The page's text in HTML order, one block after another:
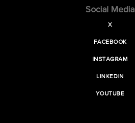
Social Media
X
FACEBOOK
INSTAGRAM
LINKEDIN
YOUTUBE